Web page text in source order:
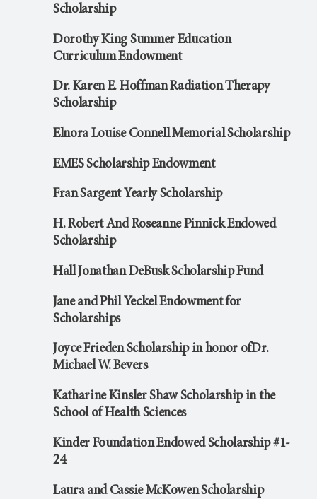
Scholarship
Dorothy King Summer Education
Curriculum Endowment
Dr. Karen E. Hoffman Radiation Therapy
Scholarship
Elnora Louise Connell Memorial Scholarship
EMES Scholarship Endowment
Fran Sargent Yearly Scholarship
H. Robert And Roseanne Pinnick Endowed
Scholarship
Hall Jonathan DeBusk Scholarship Fund
Jane and Phil Yeckel Endowment for
Scholarships
Joyce Frieden Scholarship in honor ofDr.
Michael W. Bevers
Katharine Kinsler Shaw Scholarship in the
School of Health Sciences
Kinder Foundation Endowed Scholarship #1-
24
Laura and Cassie McKowen Scholarship